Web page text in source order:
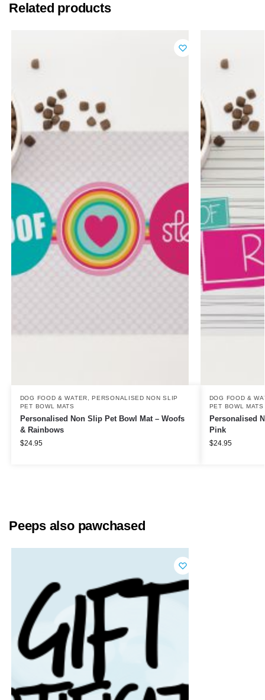
Related products
DOG FOOD & WATER ,PERSONALISED NON SLIP
PET BOWL MATS
Personalised Non Slip Pet Bowl Mat – Woofs
& Rainbows
$24.95
DOG FOOD &
PET BOWL MATS
Personalised
Pink
$24.95
Peeps also pawchased